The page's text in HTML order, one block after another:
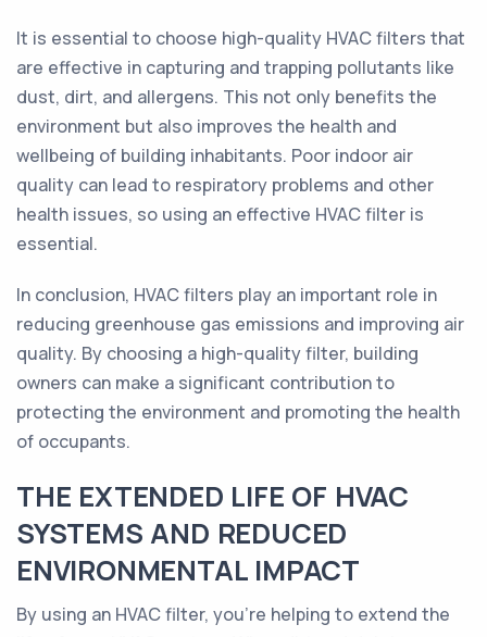
It is essential to choose high-quality HVAC filters that
are effective in capturing and trapping pollutants like
dust, dirt, and allergens. This not only benefits the
environment but also improves the health and
wellbeing of building inhabitants. Poor indoor air
quality can lead to respiratory problems and other
health issues, so using an effective HVAC filter is
essential.
In conclusion, HVAC filters play an important role in
reducing greenhouse gas emissions and improving air
quality. By choosing a high-quality filter, building
owners can make a significant contribution to
protecting the environment and promoting the health
of occupants.
THE EXTENDED LIFE OF HVAC
SYSTEMS AND REDUCED
ENVIRONMENTAL IMPACT
By using an HVAC filter, you're helping to extend the